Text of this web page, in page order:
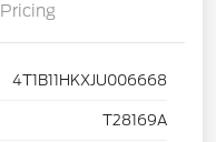
Pricing
4T1B11HKXJU006668
T28169A